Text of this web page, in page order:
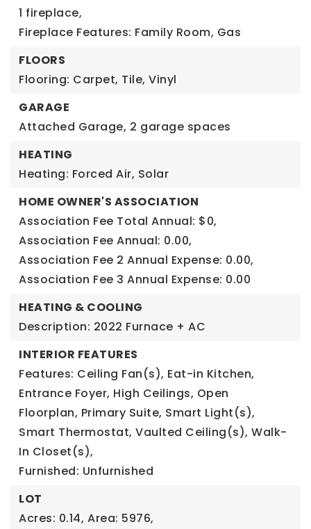
1 fireplace,
Fireplace Features: Family Room, Gas
FLOORS
Flooring: Carpet, Tile, Vinyl
GARAGE
Attached Garage, 2 garage spaces
HEATING
Heating: Forced Air, Solar
HOME OWNER'S ASSOCIATION
Association Fee Total Annual: $0,
Association Fee Annual: 0.00,
Association Fee 2 Annual Expense: 0.00,
Association Fee 3 Annual Expense: 0.00
HEATING & COOLING
Description: 2022 Furnace + AC
INTERIOR FEATURES
Features: Ceiling Fan(s), Eat-in Kitchen,
Entrance Foyer, High Ceilings, Open
Floorplan, Primary Suite, Smart Light(s),
Smart Thermostat, Vaulted Ceiling(s), Walk-
In Closet(s),
Furnished: Unfurnished
LOT
Acres: 0.14, Area: 5976,